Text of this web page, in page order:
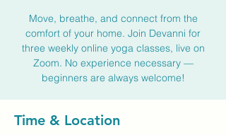
Move, breathe, and connect from the
comfort of your home. Join Devanni for
three weekly online yoga classes, live on
Zoom. No experience necessary —
beginners are always welcome!
Time & Location